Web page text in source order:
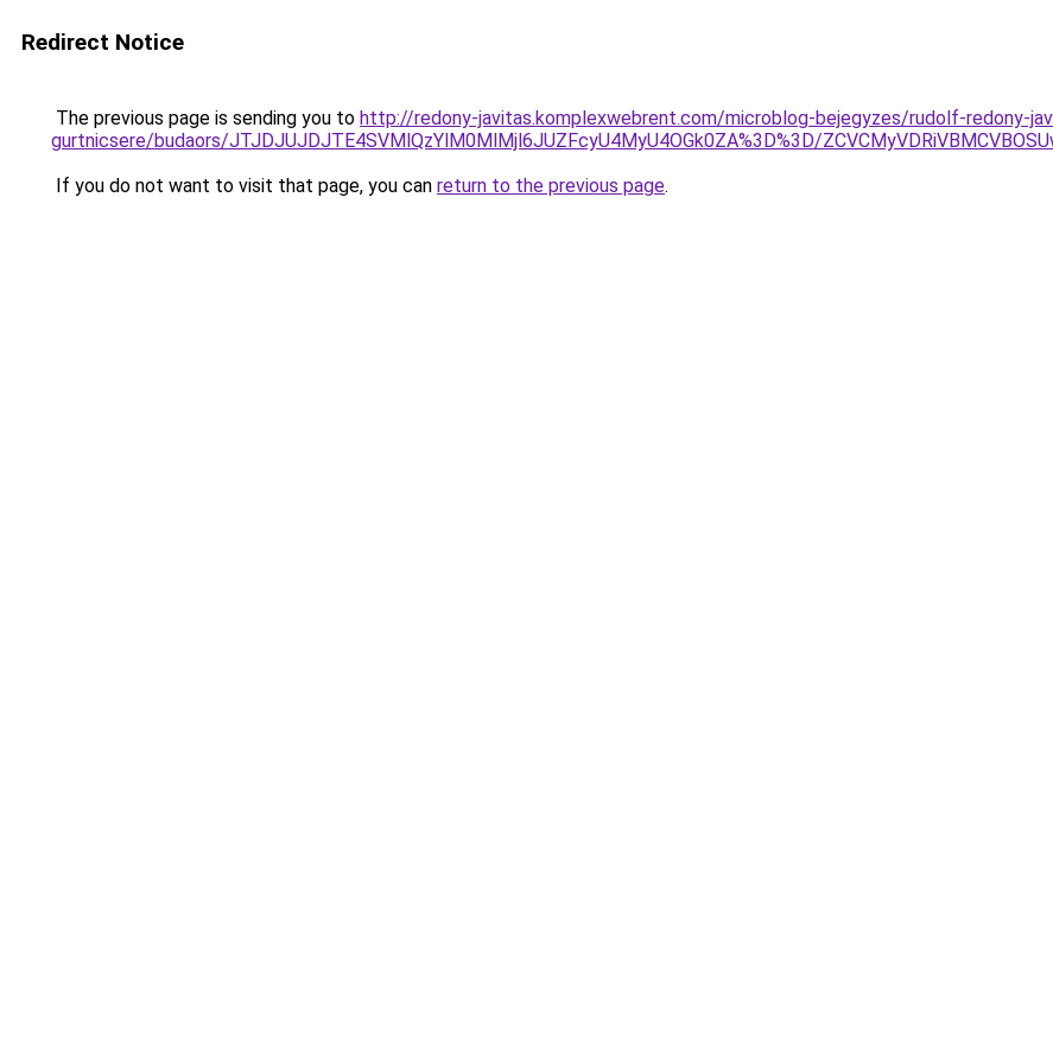
Redirect Notice
The previous page is sending you to http://redony-javitas.komplexwebrent.com/microblog-bejegyzes/rudolf-redony-
gurtnicsere/budaors/JTJDJUJDJTE4SVMlQzYlM0MlMjl6JUZFcyU4MyU4OGk0ZA%3D%3D/
If you do not want to visit that page, you can return to the previous page.